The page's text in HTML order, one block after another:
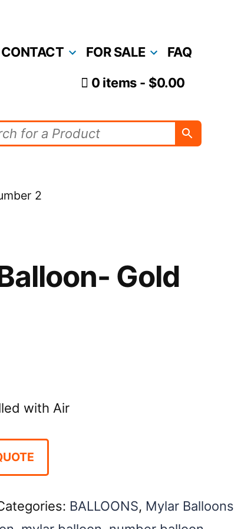
CONTACT FOR SALE FAQ
0 items $0.00
2
Gold
with Air
BALLOONS, Mylar Balloons